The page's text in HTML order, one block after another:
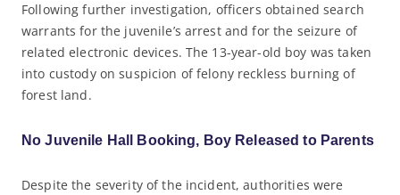
Following further investigation, officers obtained search
warrants for the juvenile’s arrest and for the seizure of
related electronic devices. The 13-year-old boy was taken
into custody on suspicion of felony reckless burning of
forest land.
No Juvenile Hall Booking, Boy Released to Parents
Despite the severity of the incident, authorities were